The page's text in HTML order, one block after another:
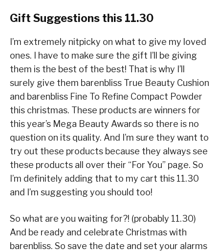
Gift Suggestions this 11.30
I’m extremely nitpicky on what to give my loved
ones. I have to make sure the gift I’ll be giving
them is the best of the best! That is why I’ll
surely give them barenbliss True Beauty Cushion
and barenbliss Fine To Refine Compact Powder
this christmas. These products are winners for
this year’s Mega Beauty Awards so there is no
question on its quality. And I’m sure they want to
try out these products because they always see
these products all over their “For You” page. So
I’m definitely adding that to my cart this 11.30
and I’m suggesting you should too!
So what are you waiting for?! (probably 11.30)
And be ready and celebrate Christmas with
barenbliss. So save the date and set your alarms